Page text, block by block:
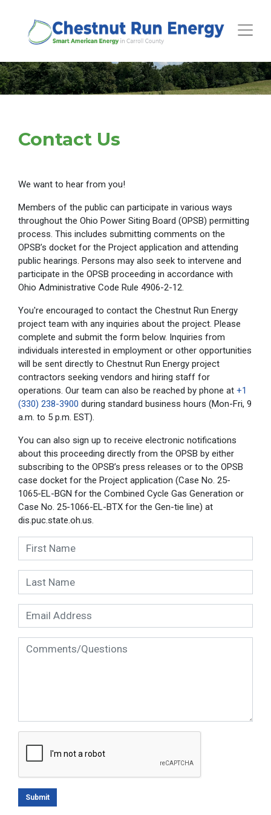
Contact Us
We want to hear from you!
Members of the public can participate in various ways
throughout the Ohio Power Siting Board (OPSB) permitting
process. This includes submitting comments on the
OPSB’s docket for the Project application and attending
public hearings. Persons may also seek to intervene and
participate in the OPSB proceeding in accordance with
Ohio Administrative Code Rule 4906-2-12.
You're encouraged to contact the Chestnut Run Energy
project team with any inquiries about the project. Please
complete and submit the form below. Inquiries from
individuals interested in employment or other opportunities
will be sent directly to Chestnut Run Energy project
contractors seeking vendors and hiring staff for
operations. Our team can also be reached by phone at +1
(330) 238-3900 during standard business hours (Mon-Fri, 9
a.m. to 5 p.m. EST).
You can also sign up to receive electronic notifications
about this proceeding directly from the OPSB by either
subscribing to the OPSB’s press releases or to the OPSB
case docket for the Project application (Case No. 25-
1065-EL-BGN for the Combined Cycle Gas Generation or
Case No. 25-1066-EL-BTX for the Gen-tie line) at
dis.puc.state.oh.us.